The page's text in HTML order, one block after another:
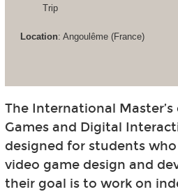
Trip
Location: Angoulême (France)
The International
Games and Digital
designed for students
video game design and
their goal is to work on